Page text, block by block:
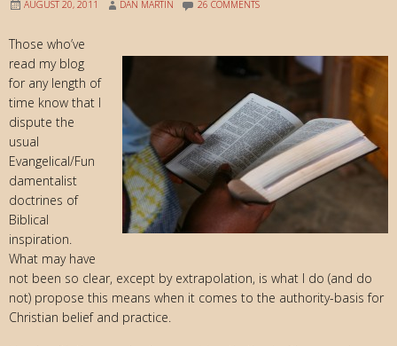
AUGUST 20, 2011 DAN MARTIN 26 COMMENTS
Those who’ve
read my blog
for any length of
time know that I
dispute the
usual
Evangelical/Fun
damentalist
doctrines of
Biblical
inspiration.
What may have
not been so clear, except by extrapolation, is what I do (and do
not) propose this means when it comes to the authority-basis for
Christian belief and practice.